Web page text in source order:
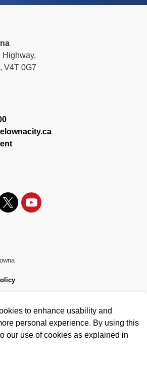
Highway,
V4T 0G7
Twitter YouTube
to enhance usability and
personal experience. By using this
our use of cookies as explained in